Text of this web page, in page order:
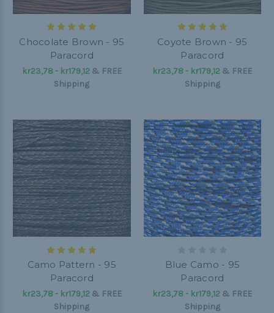
Chocolate Brown - 95
Paracord
kr23,78 - kr179,12& FREE
Shipping
Coyote Brown - 95
Paracord
kr23,78 - kr179,12 & FREE
Shipping
Camo Pattern - 95
Paracord
kr23,78 - kr179,12& FREE
Shipping
Blue Camo - 95
Paracord
kr23,78 - kr179,12 & FREE
Shipping